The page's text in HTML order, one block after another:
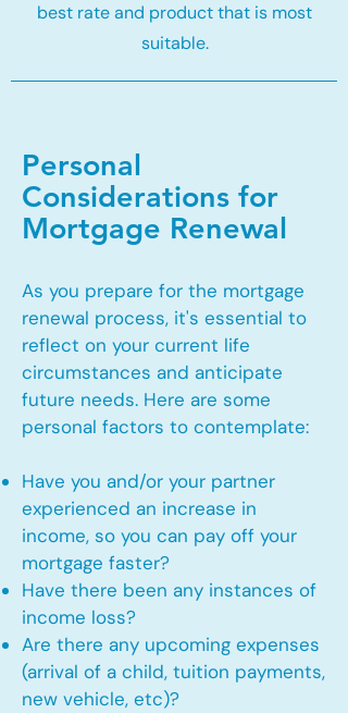
best rate and product that is most
suitable.
Personal
Considerations for
Mortgage Renewal
As you prepare for the mortgage
renewal process, it's essential to
reflect on your current life
circumstances and anticipate
future needs. Here are some
personal factors to contemplate:
Have you and/or your partner
experienced an increase in
income, so you can pay off your
mortgage faster?
Have there been any instances of
income loss?
Are there any upcoming expenses
(arrival of a child, tuition payments,
new vehicle, etc)?